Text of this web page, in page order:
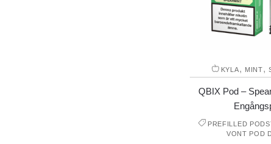
KYLA, MINT,
QBIX Pod –
PREFILLED
VONT POD